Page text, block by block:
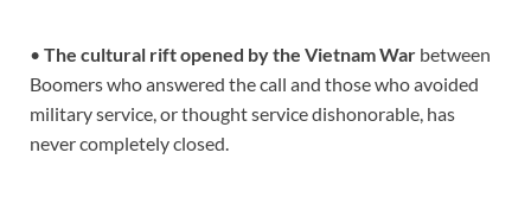
• The cultural rift opened by the Vietnam War between
Boomers who answered the call and those who avoided
military service, or thought service dishonorable, has
never completely closed.